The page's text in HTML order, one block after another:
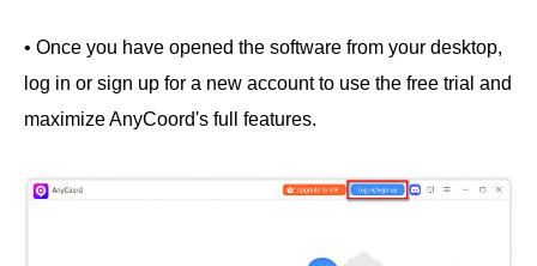
• Once you have opened the software from your desktop,
log in or sign up for a new account to use the free trial and
maximize AnyCoord's full features.